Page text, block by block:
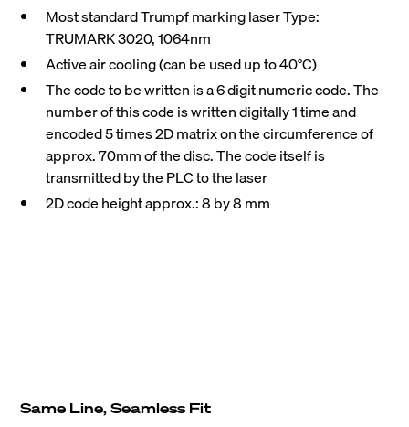
Most standard Trumpf marking laser Type:
TRUMARK 3020, 1064nm
Active air cooling (can be used up to 40°C)
The code to be written is a 6 digit numeric code. The
number of this code is written digitally 1 time and
encoded 5 times 2D matrix on the circumference of
approx. 70mm of the disc. The code itself is
transmitted by the PLC to the laser
2D code height approx.: 8 by 8 mm
Same Line, Seamless Fit